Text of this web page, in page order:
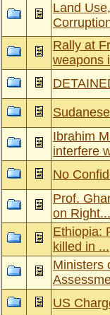
Land
Rally at
weapons
Ibrahim
interfere
No
Prof.
on Right...
Ethiopia:
killed in ...
Ministers
US